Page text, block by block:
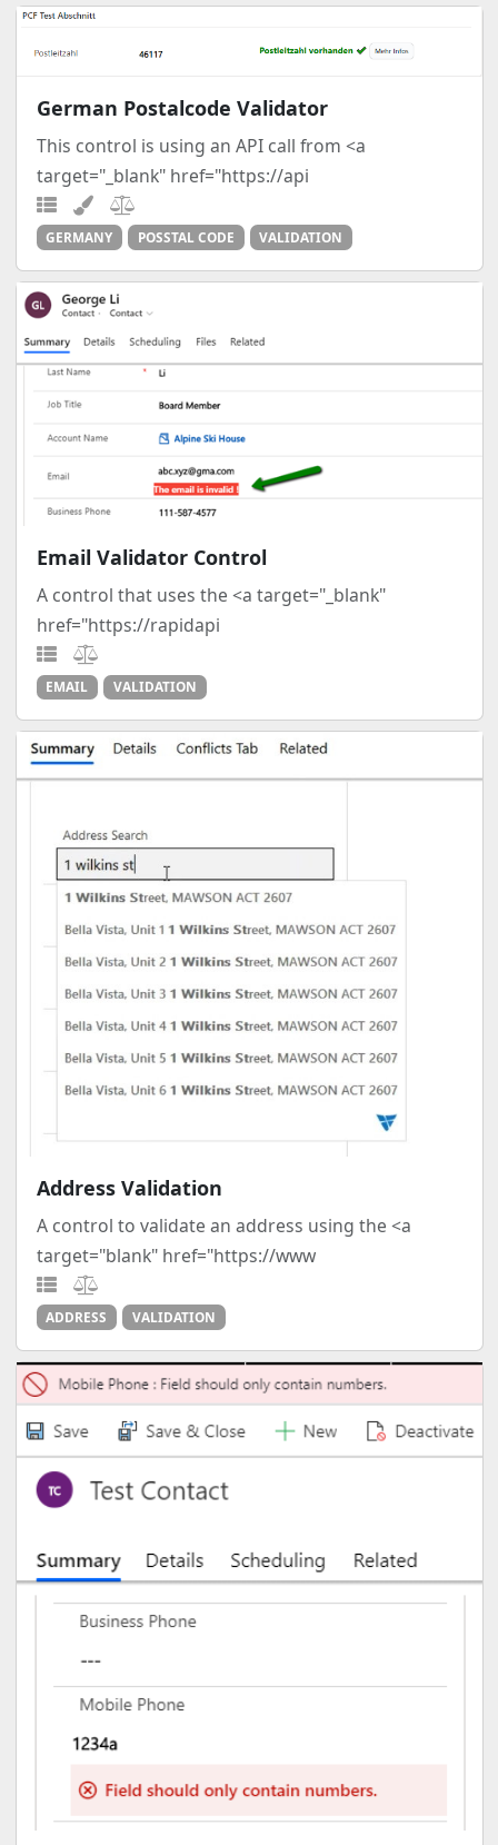
German Postalcode Validator
This control is using an API call from <a
target="_blank" href="https://api
GERMANY POSSTAL CODE VALIDATION
Email Validator Control
A control that uses the <a target="_blank"
href="https://rapidapi
EMAIL VALIDATION
Address Validation
A control to validate an address using the <a
target="blank" href="https://www
ADDRESS VALIDATION